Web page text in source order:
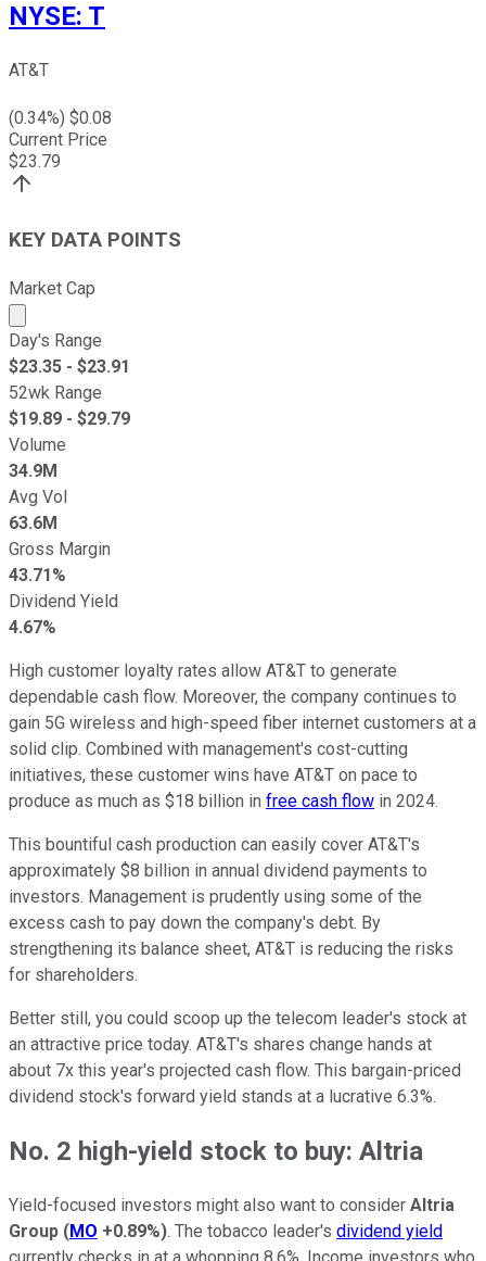
NYSE: T
AT&T
(0.34%) $0.08
Current Price
$23.79
KEY DATA POINTS
Market Cap
Market cap calculated using publicly traded shares
Day's Range
$23.35 - $23.91
52wk Range
$19.89 - $29.79
Volume
34.9M
Avg Vol
63.6M
Gross Margin
43.71%
Dividend Yield
4.67%
High customer loyalty rates allow AT&T to generate
dependable cash flow. Moreover, the company continues to
gain 5G wireless and high-speed fiber internet customers at a
solid clip. Combined with management's cost-cutting
initiatives, these customer wins have AT&T on pace to
produce as much as $18 billion in free cash flow in 2024.
This bountiful cash production can easily cover AT&T's
approximately $8 billion in annual dividend payments to
investors. Management is prudently using some of the
excess cash to pay down the company's debt. By
strengthening its balance sheet, AT&T is reducing the risks
for shareholders.
Better still, you could scoop up the telecom leader's stock at
an attractive price today. AT&T's shares change hands at
about 7x this year's projected cash flow. This bargain-priced
dividend stock's forward yield stands at a lucrative 6.3%.
No. 2 high-yield stock to buy: Altria
Yield-focused investors might also want to consider Altria
Group (MO +0.89%). The tobacco leader's dividend yield
currently checks in at a whopping 8.6%. Income investors who